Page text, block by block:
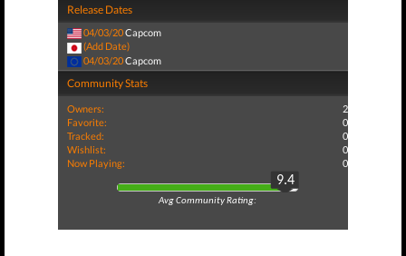
Release Dates
04/03/20Capcom
(Add Date)
04/03/20Capcom
Community Stats
Owners:
2
Favorite:
0
Tracked:
0
Wishlist:
0
Now Playing:
0
9.4
Avg Community Rating: